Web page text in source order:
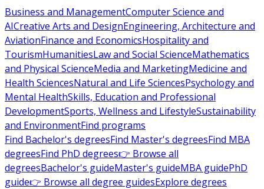
Business and ManagementComputer Science and
AICreative Arts and DesignEngineering, Architecture and
AviationFinance and EconomicsHospitality and
TourismHumanitiesLaw and Social ScienceMathematics
and Physical ScienceMedia and MarketingMedicine and
Health SciencesNatural and Life SciencesPsychology and
Mental HealthSkills, Education and Professional
DevelopmentSports, Wellness and LifestyleSustainability
and EnvironmentFind programs
Find Bachelor's degreesFind Master's degreesFind MBA
degreesFind PhD degrees👉 Browse all
degreesBachelor's guideMaster's guideMBA guidePhD
guide👉 Browse all degree guidesExplore degrees